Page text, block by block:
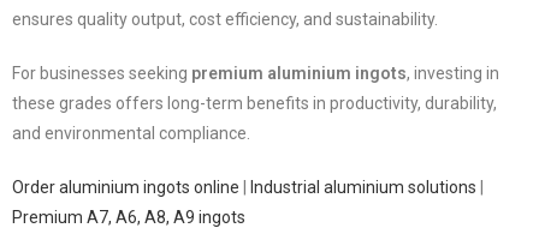
ensures quality output, cost efficiency, and sustainability.
For businesses seeking premium aluminium ingots, investing in
these grades offers long-term benefits in productivity, durability,
and environmental compliance.
Order aluminium ingots online Industrial aluminium solutions
Premium A7, A6, A8, A9 ingots